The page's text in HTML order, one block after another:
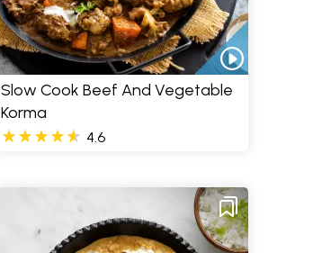
Slow Cook Beef And Vegetable
Korma
4.6